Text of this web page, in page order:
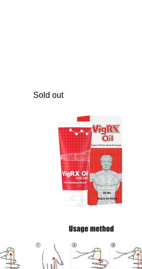
Sold out